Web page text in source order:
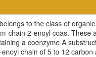
to the class of
chain 2-enoyl coas. These
a coenzyme A
chain of 5 to 12 carbon